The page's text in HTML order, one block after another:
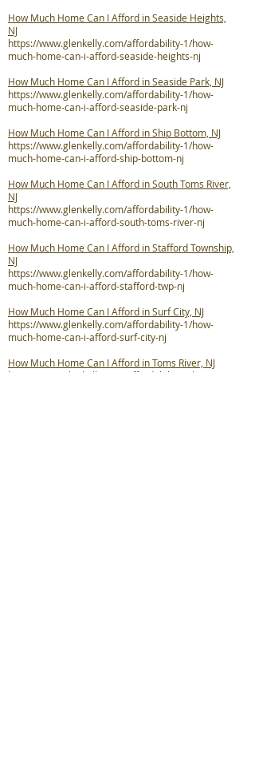
How Much Home Can I Afford in Seaside Heights,
NJ
https://www.glenkelly.com/affordability-1/how-
much-home-can-i-afford-seaside-heights-nj
How Much Home Can I Afford in Seaside Park, NJ
https://www.glenkelly.com/affordability-1/how-
much-home-can-i-afford-seaside-park-nj
How Much Home Can I Afford in Ship Bottom, NJ
https://www.glenkelly.com/affordability-1/how-
much-home-can-i-afford-ship-bottom-nj
How Much Home Can I Afford in South Toms River,
NJ
https://www.glenkelly.com/affordability-1/how-
much-home-can-i-afford-south-toms-river-nj
How Much Home Can I Afford in Stafford Township,
NJ
https://www.glenkelly.com/affordability-1/how-
much-home-can-i-afford-stafford-twp-nj
How Much Home Can I Afford in Surf City, NJ
https://www.glenkelly.com/affordability-1/how-
much-home-can-i-afford-surf-city-nj
How Much Home Can I Afford in Toms River, NJ
https://www.glenkelly.com/affordability-1/how-